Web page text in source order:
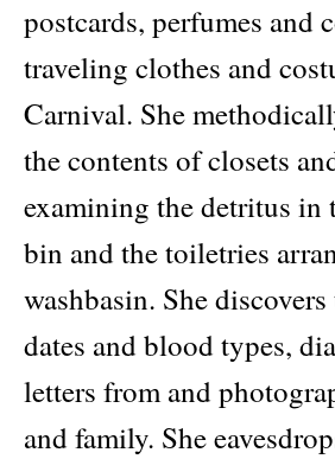
postcards, perfumes and
traveling clothes and
Carnival. She
the contents of closets
examining the detritus in
bin and the toiletries
washbasin. She
dates and blood types,
letters from and
and family. She